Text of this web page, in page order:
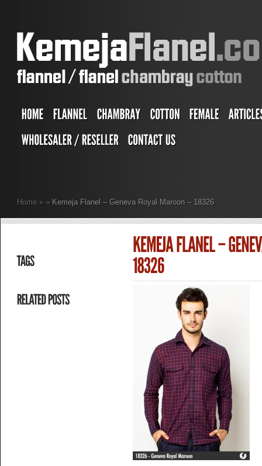
Home » » Kemeja Flanel – Geneva Royal Maroon – 18326